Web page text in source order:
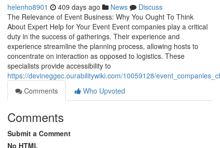
helenho8901 409 days ago News
Discuss
The Relevance of Event Business: Why You Ought To Think
About Expert Help for Your Event Event companies play a critical
duty in the success of gatherings. Their experience and
experience streamline the planning process, allowing hosts to
concentrate on interaction as opposed to logistics. These
specialists provide accessibility to
https://devineggec.ourabilitywiki.com/10059128/
Comments
Who Upvoted
Comments
Submit a Comment
No HTML